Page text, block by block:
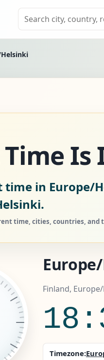
Is
time in Europe/
time, cities, countries, and
Finland,
Timezone: